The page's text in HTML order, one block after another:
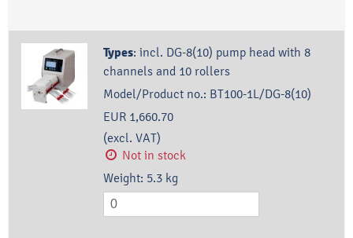
Types: incl. DG-8(10) pump head with 8
channels and 10 rollers
Model/Product no.: BT100-1L/DG-8(10)
EUR 1,660.70
(excl. VAT)
Not in stock
Weight: 5.3 kg